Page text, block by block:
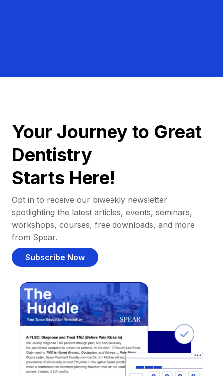
Your Journey to Great
Dentistry
Starts Here!
Opt in to receive our biweekly newsletter
spotlighting the latest articles, events, seminars,
workshops, courses, free downloads, and more
from Spear.
Subscribe Now